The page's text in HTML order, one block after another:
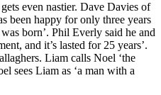
even nastier. Dave Davies of
been happy for only three years
born’. Phil Everly said he and
and it’s lasted for 25 years’.
Liam calls Noel ‘the
sees Liam as ‘a man with a